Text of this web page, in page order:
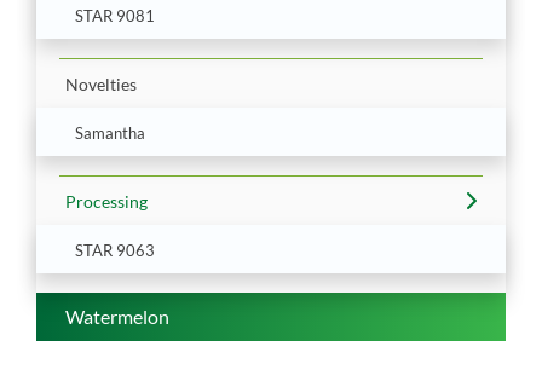
STAR 9081
Novelties
Samantha
Processing
STAR 9063
Watermelon